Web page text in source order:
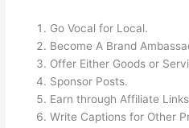
Go Vocal for Local.
Become A Brand
Offer Either Goods or
Sponsor Posts.
Earn through Affiliate
Write Captions for Other